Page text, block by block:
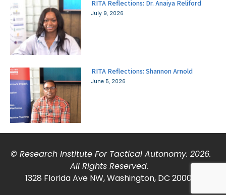
RITA Reflections: Dr. Anaiya Reliford
July 9, 2026
RITA Reflections: Shannon Arnold
June 5, 2026
© Research Institute For Tactical Autonomy. 2026.
All Rights Reserved.
1328 Florida Ave NW, Washington, DC 20009